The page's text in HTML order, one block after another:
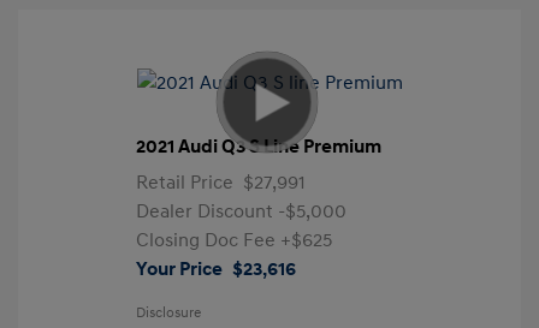
2021 Audi Q3 S Line Premium
Retail Price $27,991
Dealer Discount -$5,000
Closing Doc Fee +$625
Your Price $23,616
Disclosure